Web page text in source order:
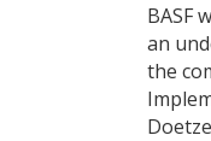
BASF
an
the